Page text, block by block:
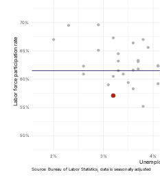
50%
55%
60%
65%
70%
2% 3% 4%
Labor force participation rate
Source: Bureau of Labor Statistics, data is seasonally adjusted